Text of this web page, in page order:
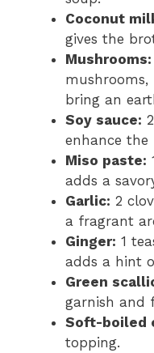
Coconut
gives the
Mushrooms:
bring an
Soy sauce:
enhance the
Miso paste:
adds a
Garlic: 2
a fragrant
Ginger: 1
adds a hint
Green
garnish and
Soft-boiled
topping.